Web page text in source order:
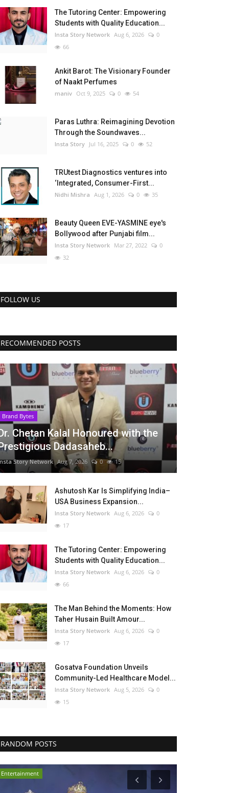
The Tutoring Center: Empowering
Students with Quality Education...
Insta Story Network Aug 6, 2026
0
66
Ankit Barot: The Visionary Founder
of Naakt Perfumes
maniv Oct 9, 2025 0 54
Paras Luthra: Reimagining Devotion
Through the Soundwaves...
Insta Story Jul 16, 2025 0 52
TRUtest Diagnostics ventures into
‘Integrated, Consumer-First...
Nidhi Mishra Aug 1, 2026 0 35
Beauty Queen EVE-YASMINE eye's
Bollywood after Punjabi film...
Insta Story Network Mar 27, 2022
0
32
FOLLOW US
RECOMMENDED POSTS
Brand Bytes
Chetan Kalal Honoured with the
Dadasaheb...
Story Network Aug 7, 2026 0 15
Ashutosh Kar Is Simplifying India–
USA Business Expansion...
Insta Story Network Aug 6, 2026
0
17
The Tutoring Center: Empowering
Students with Quality Education...
Insta Story Network Aug 6, 2026
0
66
The Man Behind the Moments: How
Taher Husain Built Amour...
Insta Story Network Aug 6, 2026
0
17
Gosatva Foundation Unveils
Community-Led Healthcare Model...
Insta Story Network Aug 5, 2026
0
15
RANDOM POSTS
Entertainment